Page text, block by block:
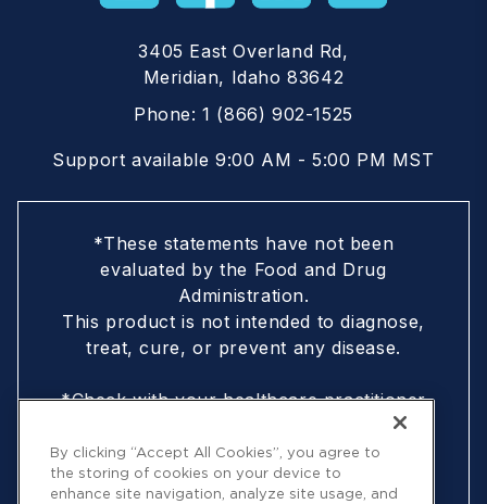
3405 East Overland Rd,
Meridian, Idaho 83642
Phone:1 (866) 902-1525
Support available 9:00 AM - 5:00 PM MST
*These statements have not been
evaluated by the Food and Drug
Administration.
This product is not intended to diagnose,
treat, cure, or prevent any disease.
*Check with your healthcare practitioner
if you are nursing, pregnant, are under
18, or following a doctor-prescribed
protocol
By clicking “Accept All Cookies”, you agree to
the storing of cookies on your device to
enhance site navigation, analyze site usage, and